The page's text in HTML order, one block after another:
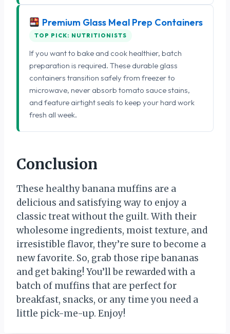
Premium Glass Meal Prep Containers
TOP PICK: NUTRITIONISTS
If you want to bake and cook healthier, batch
preparation is required. These durable glass
containers transition safely from freezer to
microwave, never absorb tomato sauce stains,
and feature airtight seals to keep your hard work
fresh all week.
Conclusion
These healthy banana muffins are a
delicious and satisfying way to enjoy a
classic treat without the guilt. With their
wholesome ingredients, moist texture, and
irresistible flavor, they’re sure to become a
new favorite. So, grab those ripe bananas
and get baking! You’ll be rewarded with a
batch of muffins that are perfect for
breakfast, snacks, or any time you need a
little pick-me-up. Enjoy!